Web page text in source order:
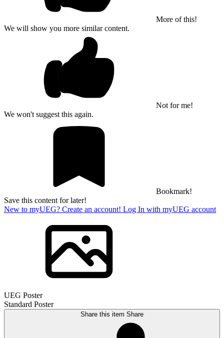
More of this!
We will show you more similar content.
Not for me!
We won't suggest this again.
Bookmark!
Save this content for later!
New to myUEG? Create an account! Log In with myUEG account
UEG Poster
Standard Poster
Share this item Share